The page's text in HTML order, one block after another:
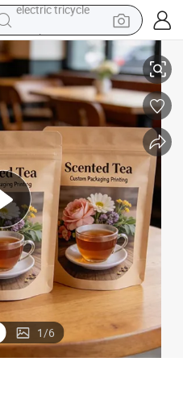
human hair wig
wheel loader
powder
sport shoe
earbud
tshirt
electric tricycle
High Barrier Premium Tea
1/6